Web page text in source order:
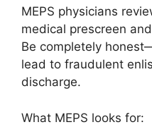
MEPS physicians
medical prescreen
Be completely
lead to fraudulent
discharge.
What MEPS looks for: